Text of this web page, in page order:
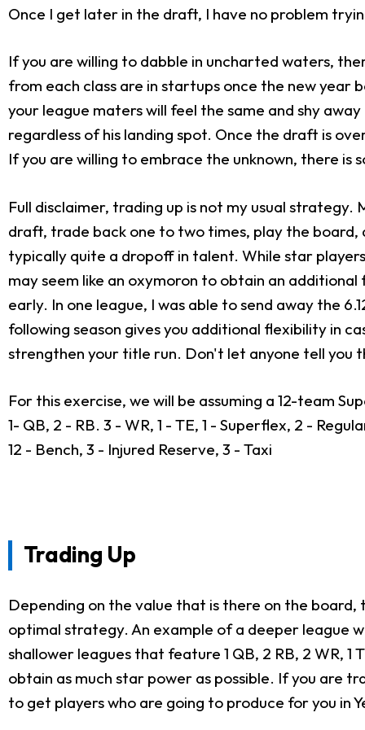
Once I get later in the draft, I have no problem
If you are willing to dabble in uncharted waters,
from each class are in startups once the new year
your league maters will feel the same and shy
regardless of his landing spot. Once the draft is
If you are willing to embrace the unknown, there is
Full disclaimer, trading up is not my usual
draft, trade back one to two times, play the board,
typically quite a dropoff in talent. While star
may seem like an oxymoron to obtain an
early. In one league, I was able to send away the
following season gives you additional flexibility in
strengthen your title run. Don't let anyone tell you
For this exercise, we will be assuming a 12-team
1- QB, 2 - RB. 3 - WR, 1 - TE, 1 - Superflex, 2 -
12 - Bench, 3 - Injured Reserve, 3 - Taxi
Trading Up
Depending on the value that is there on the
optimal strategy. An example of a deeper league
shallower leagues that feature 1 QB, 2 RB, 2 WR,
obtain as much star power as possible. If you are
to get players who are going to produce for you in